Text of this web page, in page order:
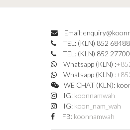
Email:
TEL: (KLN) 852
TEL: (KLN) 852
Whatsapp (KLN) :
Whatsapp (KLN) :
WE CHAT (KLN):
IG: koonnamwah
IG: koon_nam_wah
FB: koonnamwah